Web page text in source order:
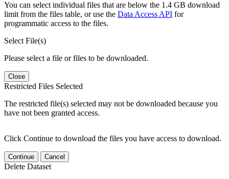
You can select individual files that are below the 1.4 GB download
limit from the files table, or use the Data Access API for
programmatic access to the files.
Select File(s)
Please select a file or files to be downloaded.
Close
Restricted Files Selected
The restricted file(s) selected may not be downloaded because you
have not been granted access.
Click Continue to download the files you have access to download.
Continue Cancel
Delete Dataset